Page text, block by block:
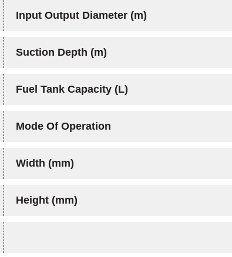
Input Output Diameter (m)
Suction Depth (m)
Fuel Tank Capacity (L)
Mode Of Operation
Width (mm)
Height (mm)